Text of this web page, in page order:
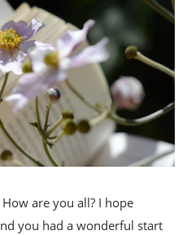
are you all? I hope
you had a wonderful start